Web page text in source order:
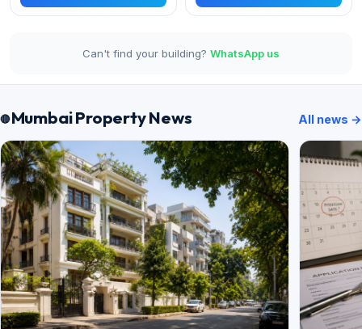
Can't find your building? WhatsApp us
Mumbai Property News All news →